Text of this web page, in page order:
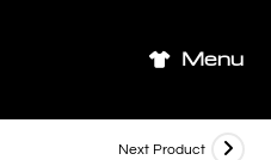
Menu
Next Product